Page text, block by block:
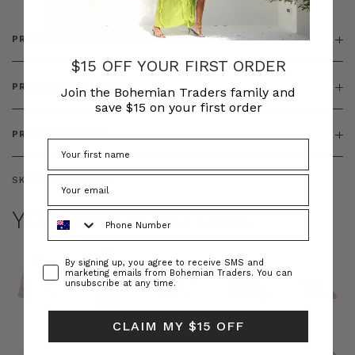
PRODUCT DETAILS
PRODUCT FEATURES
PRODUCT SIZING
SKU:
YOU MAY ALSO LIKE
$15 OFF YOUR FIRST ORDER
Join the Bohemian Traders family and
save $15 on your first order
ConsentBy signing up, you agree to receive SMS and
marketing emails from Bohemian Traders. You can
unsubscribe at any time.
CLAIM MY $15 OFF